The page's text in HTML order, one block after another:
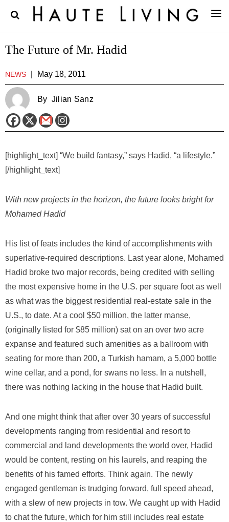
The Future of Mr. Hadid
NEWS May 18, 2011
By Jilian Sanz
[highlight_text] “We build fantasy,” says Hadid, “a lifestyle.”
[/highlight_text]
With new projects in the horizon, the future looks bright for
Mohamed Hadid
His list of feats includes the kind of accomplishments with
superlative-required descriptions. Last year alone, Mohamed
Hadid broke two major records, being credited with selling
the most expensive home in the U.S. per square foot as well
as what was the biggest residential real-estate sale in the
U.S., to date. At a cool $50 million, the latter manse,
(originally listed for $85 million) sat on an over two acre
expanse and featured such amenities as a ballroom with
seating for more than 200, a Turkish hamam, a 5,000 bottle
wine cellar, and a pond, for swans no less. In a nutshell,
there was nothing lacking in the house that Hadid built.
And one might think that after over 30 years of successful
developments ranging from residential and resort to
commercial and land developments the world over, Hadid
would be content, resting on his laurels, and reaping the
benefits of his famed efforts. Think again. The newly
engaged gentleman is trudging forward, full speed ahead,
with a slew of new projects in tow. We caught up with Hadid
to chat the future, which for him still includes real estate